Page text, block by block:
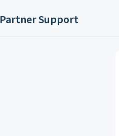
Partner Support